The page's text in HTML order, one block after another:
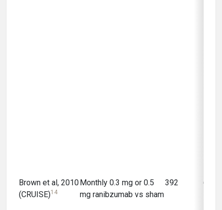
Brown et al, 2010
(CRUISE)14
Monthly 0.3 mg or 0.5
mg ranibzumab vs sham
392 6